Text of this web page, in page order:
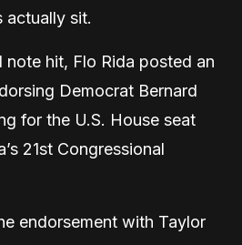
actually sit.
note hit, Flo Rida posted an
Democrat Bernard
for the U.S. House seat
21st Congressional
endorsement with Taylor